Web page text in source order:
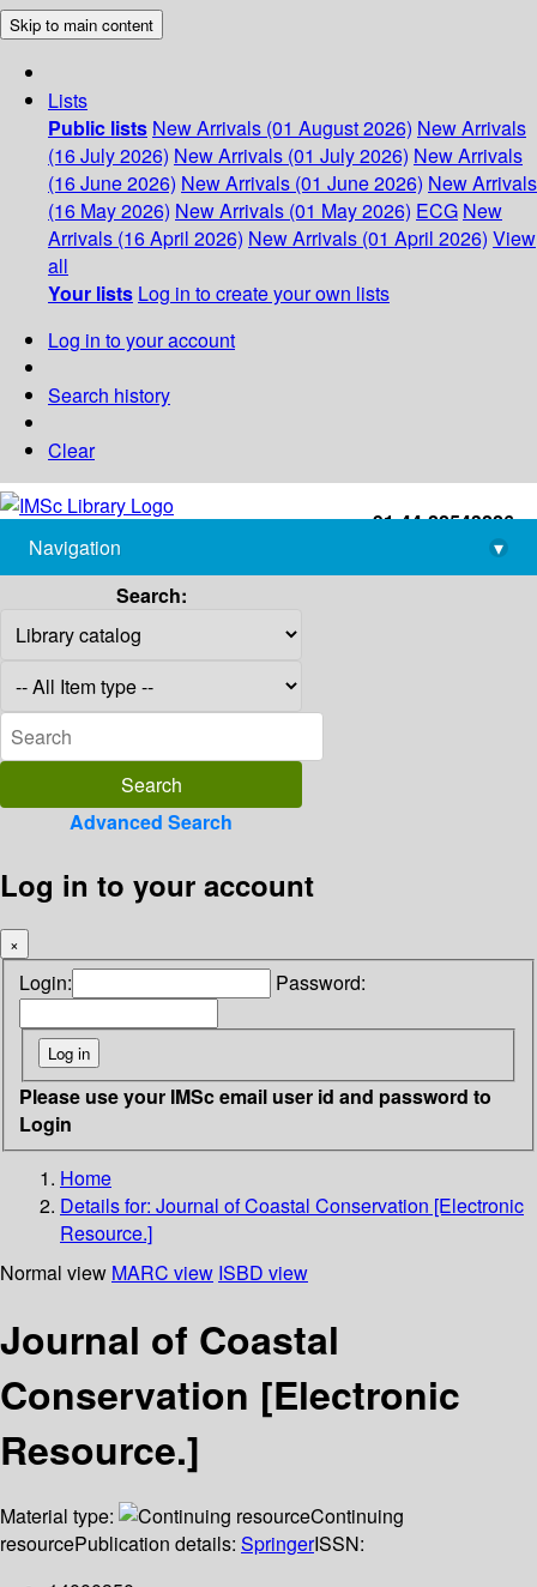
Skip to main content
Lists
Public lists New Arrivals (01 August 2026) New Arrivals
(16 July 2026) New Arrivals (01 July 2026) New Arrivals
(16 June 2026) New Arrivals (01 June 2026) New Arrivals
(16 May 2026) New Arrivals (01 May 2026) ECG New
Arrivals (16 April 2026) New Arrivals (01 April 2026) View
all
Your lists Log in to create your own lists
Log in to your account
Search history
Clear
+91-44-22543226
library@imsc.res.in
Navigation
▾
Search:
Advanced Search
Log in to your account
×
Login: Password:
Please use your IMSc email user id and password to
Login
Home
Details for: Journal of Coastal Conservation [Electronic
Resource.]
Normal view MARC view ISBD view
Journal of Coastal
Conservation [Electronic
Resource.]
Material type:
Continuing
resourcePublication details: SpringerISSN: